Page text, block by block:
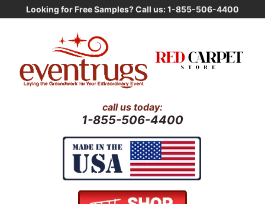
Looking for Free Samples? Call us: 1-855-506-4400
call us today:
1-855-506-4400